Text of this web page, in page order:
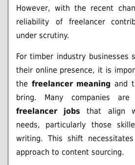
However, with the recent
reliability of freelancer
under scrutiny.
For timber industry businesses
their online presence, it is
the freelancer meaning and
bring. Many companies
freelancer jobs that align
needs, particularly those
writing. This shift
approach to content sourcing.